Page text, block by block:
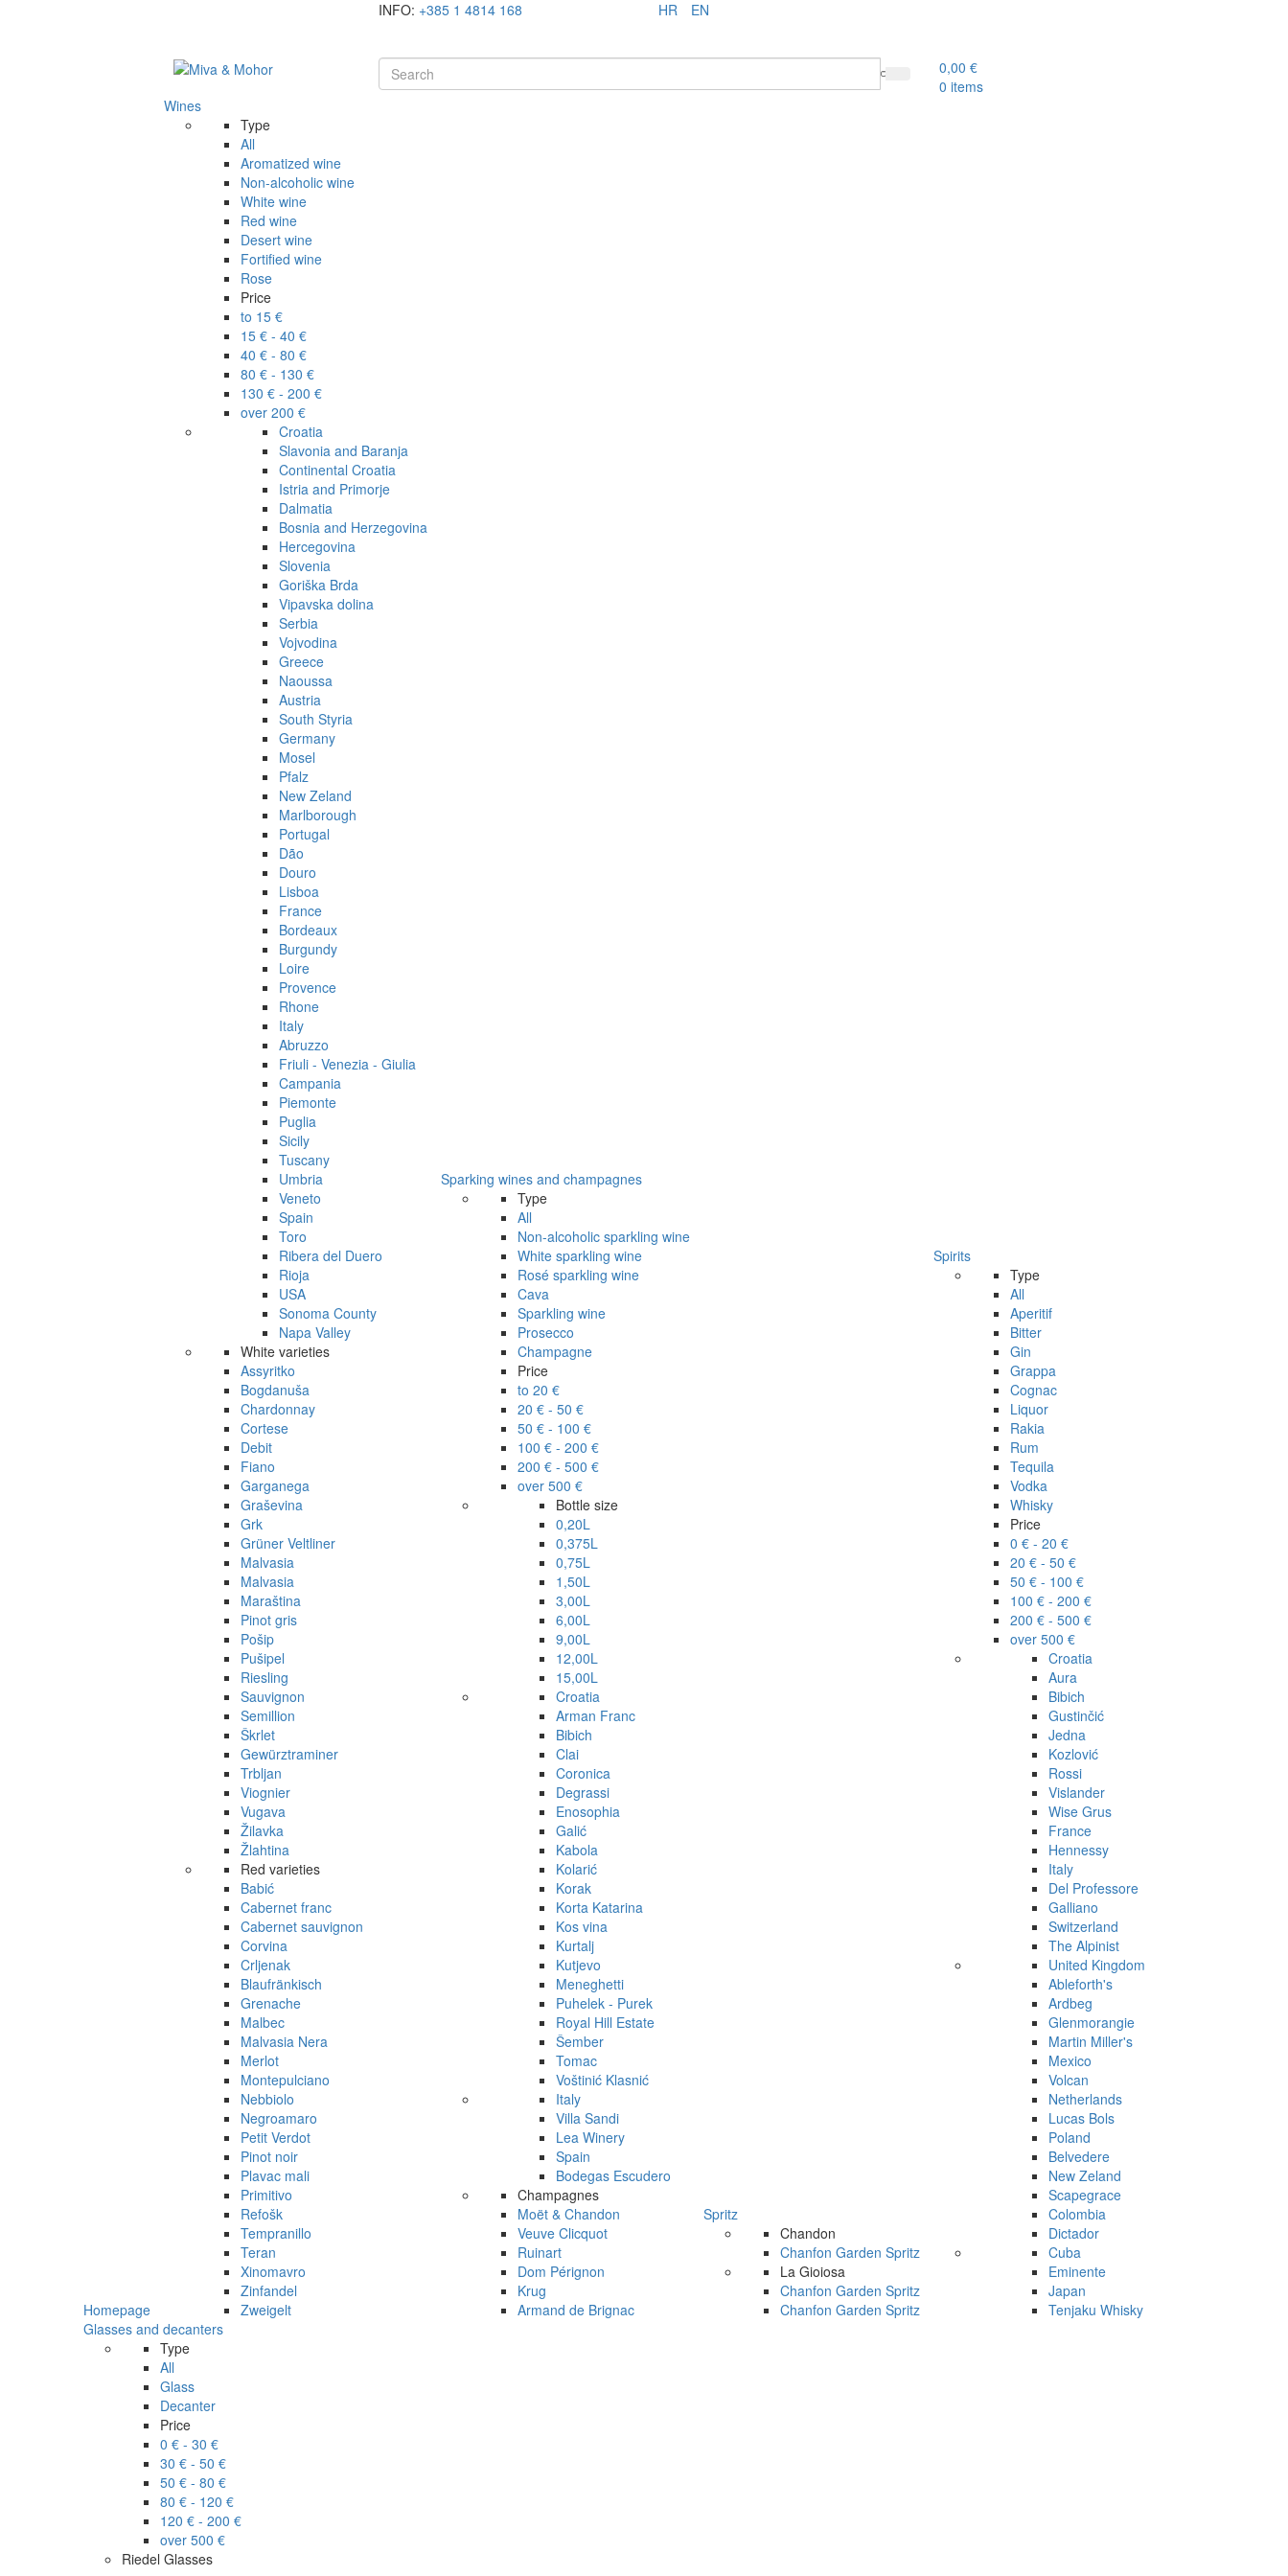
INFO: +385 1 4814 168 HR EN
0,00 €
0 items
Homepage
Wines
Type
All
Aromatized wine
Non-alcoholic wine
White wine
Red wine
Desert wine
Fortified wine
Rose
Price
to 15 €
15 € - 40 €
40 € - 80 €
80 € - 130 €
130 € - 200 €
over 200 €
Croatia
Slavonia and Baranja
Continental Croatia
Istria and Primorje
Dalmatia
Bosnia and Herzegovina
Hercegovina
Slovenia
Goriška Brda
Vipavska dolina
Serbia
Vojvodina
Greece
Naoussa
Austria
South Styria
Germany
Mosel
Pfalz
New Zeland
Marlborough
Portugal
Dão
Douro
Lisboa
France
Bordeaux
Burgundy
Loire
Provence
Rhone
Italy
Abruzzo
Friuli - Venezia - Giulia
Campania
Piemonte
Puglia
Sicily
Tuscany
Umbria
Veneto
Spain
Toro
Ribera del Duero
Rioja
USA
Sonoma County
Napa Valley
White varieties
Assyritko
Bogdanuša
Chardonnay
Cortese
Debit
Fiano
Garganega
Graševina
Grk
Grüner Veltliner
Malvasia
Malvasia
Maraština
Pinot gris
Pošip
Pušipel
Riesling
Sauvignon
Semillion
Škrlet
Gewürztraminer
Trbljan
Viognier
Vugava
Žilavka
Žlahtina
Red varieties
Babić
Cabernet franc
Cabernet sauvignon
Corvina
Crljenak
Blaufränkisch
Grenache
Malbec
Malvasia Nera
Merlot
Montepulciano
Nebbiolo
Negroamaro
Petit Verdot
Pinot noir
Plavac mali
Primitivo
Refošk
Tempranillo
Teran
Xinomavro
Zinfandel
Zweigelt
Sparking wines and champagnes
Type
All
Non-alcoholic sparkling wine
White sparkling wine
Rosé sparkling wine
Cava
Sparkling wine
Prosecco
Champagne
Price
to 20 €
20 € - 50 €
50 € - 100 €
100 € - 200 €
200 € - 500 €
over 500 €
Bottle size
0,20L
0,375L
0,75L
1,50L
3,00L
6,00L
9,00L
12,00L
15,00L
Croatia
Arman Franc
Bibich
Clai
Coronica
Degrassi
Enosophia
Galić
Kabola
Kolarić
Korak
Korta Katarina
Kos vina
Kurtalj
Kutjevo
Meneghetti
Puhelek - Purek
Royal Hill Estate
Šember
Tomac
Voštinić Klasnić
Italy
Villa Sandi
Lea Winery
Spain
Bodegas Escudero
Champagnes
Moët & Chandon
Veuve Clicquot
Ruinart
Dom Pérignon
Krug
Armand de Brignac
Spritz
Chandon
Chanfon Garden Spritz
La Gioiosa
Chanfon Garden Spritz
Chanfon Garden Spritz
Spirits
Type
All
Aperitif
Bitter
Gin
Grappa
Cognac
Liquor
Rakia
Rum
Tequila
Vodka
Whisky
Price
0 € - 20 €
20 € - 50 €
50 € - 100 €
100 € - 200 €
200 € - 500 €
over 500 €
Croatia
Aura
Bibich
Gustinčić
Jedna
Kozlović
Rossi
Vislander
Wise Grus
France
Hennessy
Italy
Del Professore
Galliano
Switzerland
The Alpinist
United Kingdom
Ableforth's
Ardbeg
Glenmorangie
Martin Miller's
Mexico
Volcan
Netherlands
Lucas Bols
Poland
Belvedere
New Zeland
Scapegrace
Colombia
Dictador
Cuba
Eminente
Japan
Tenjaku Whisky
Glasses and decanters
Type
All
Glass
Decanter
Price
0 € - 30 €
30 € - 50 €
50 € - 80 €
80 € - 120 €
120 € - 200 €
over 500 €
Riedel Glasses